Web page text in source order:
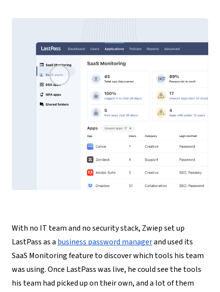
With no IT team and no security stack, Zwiep set up
LastPass as a business password managerand used its
SaaS Monitoring feature to discover which tools his team
was using. Once LastPass was live, he could see the tools
his team had picked up on their own, and a lot of them